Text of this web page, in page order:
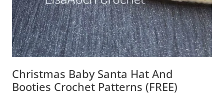
Christmas Baby Santa Hat And
Booties Crochet Patterns (FREE)